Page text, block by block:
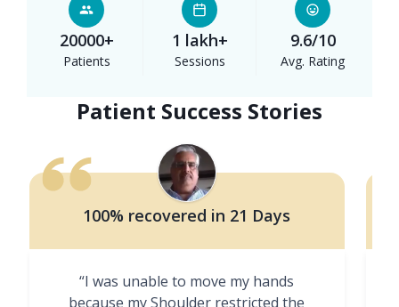
20000+
Patients
1 lakh+
Sessions
9.6/10
Avg. Rating
Patient Success Stories
100% recovered in 21 Days
“I was unable to move my hands
because my Shoulder restricted the